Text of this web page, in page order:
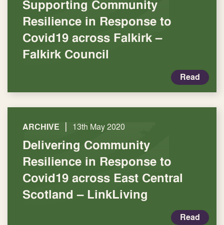
Supporting Community
Resilience in Response to
Covid19 across Falkirk –
Falkirk Council
Read
ARCHIVE | 13th May 2020
Delivering Community
Resilience in Response to
Covid19 across East Central
Scotland – LinkLiving
Read